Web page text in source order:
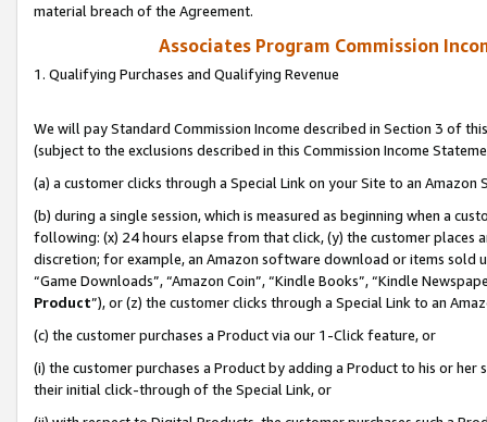
material breach of the Agreement.
Associates Program Commission
1. Qualifying Purchases and Qualifying Revenue
We will pay Standard Commission Income described in Section 3 of
(subject to the exclusions described in this Commission Income
(a) a customer clicks through a Special Link on your Site to an Amazon
(b) during a single session, which is measured as beginning when a
following: (x) 24 hours elapse from that click, (y) the customer
discretion; for example, an Amazon software download or items sold
“Game Downloads”, “Amazon Coin”, “Kindle Books”, “Kindle
Product”), or (z) the customer clicks through a Special Link to an
(c) the customer purchases a Product via our 1-Click feature, or
(i) the customer purchases a Product by adding a Product to his or
their initial click-through of the Special Link, or